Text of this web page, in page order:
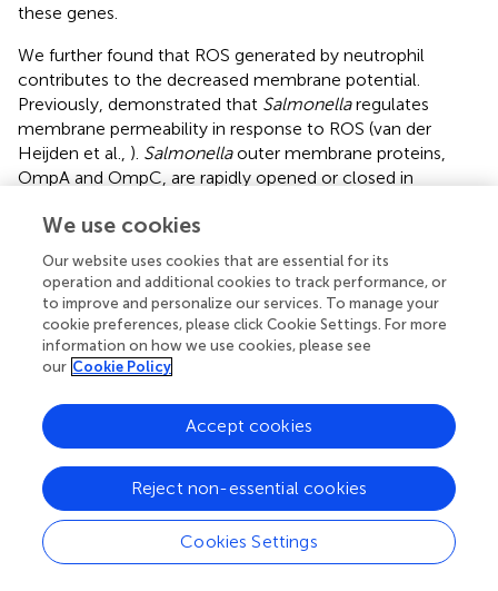
these genes.
We further found that ROS generated by neutrophil
contributes to the decreased membrane potential.
Previously, demonstrated that Salmonellaregulates
membrane permeability in response to ROS (van der
Heijden et al., ). Salmonellaouter membrane proteins,
OmpA and OmpC, are rapidly opened or closed in
suspect that ROS might trigger gene expression
alteration, leading to a different composition of
membrane proteins, which affect membrane permeability.
Another possibility is that ROS might impairP. aeruginosa
membrane integrity through damaging phospholipids or
membrane proteins.
further increased bacterial susceptibility to tobramycin
(Figure
). It might be possible that the presence of A549
affects the behavior of dHL60, e.g., the level of
degranulation or formation of neutrophil extracellular
traps. In addition, contact with both A549 and dHL60
cells might further alter bacterial gene expression
compared to dHL60 alone, and thus affects bacterial
We use cookies
Our website uses cookies that are essential for its
operation and additional cookies to track performance, or
to improve and personalize our services. To manage your
cookie preferences, please click Cookie Settings. For more
information on how we use cookies, please see
our Cookie Policy
Cookies Settings
Reject non-essential cookies
Accept cookies